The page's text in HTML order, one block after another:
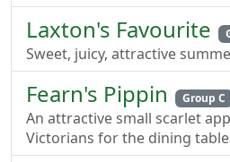
Laxton's Favourite
Sweet, juicy, attractive
Fearn's Pippin Group C
An attractive small scarlet
Victorians for the dining